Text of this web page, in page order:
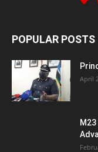
POPULAR POSTS
April